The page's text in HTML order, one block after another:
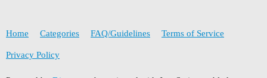
Home Categories FAQ/Guidelines Terms of Service
Privacy Policy